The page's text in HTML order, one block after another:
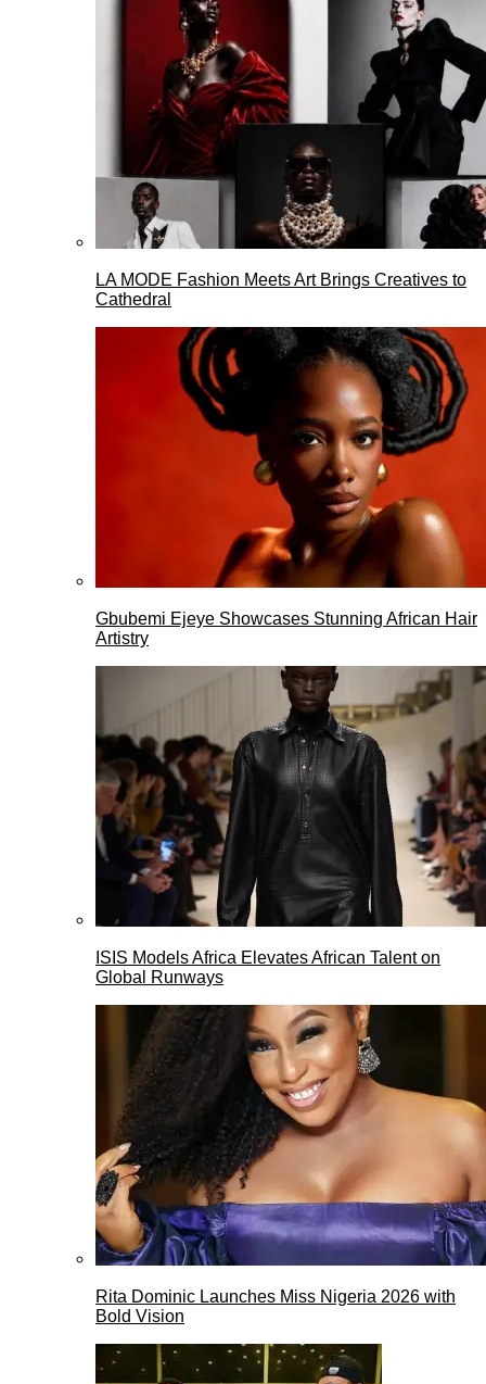
LA MODE Fashion Meets Art Brings Creatives to
Cathedral
Gbubemi Ejeye Showcases Stunning African Hair
Artistry
ISIS Models Africa Elevates African Talent on
Global Runways
Rita Dominic Launches Miss Nigeria 2026 with
Bold Vision